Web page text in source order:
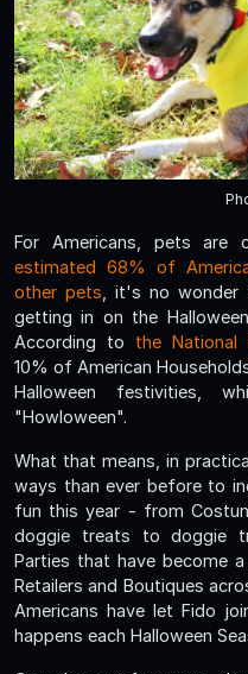
For Americans, pets are
estimated 68% of
other pets , it's no
getting in on the
According to the National
10% of American
Halloween festivities,
"Howloween".
What that means, in
ways than ever before to
fun this year - from
doggie treats to doggie
Parties that have become
Retailers and Boutiques
Americans have let Fido
happens each Halloween